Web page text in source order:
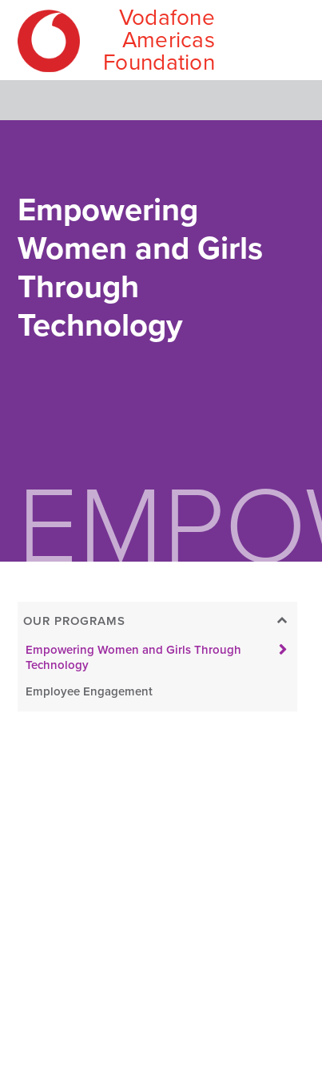
Vodafone
Americas
Foundation
content
Empowering
Women and Girls
Through
Technology
OUR PROGRAMS
Empowering Women and Girls Through
Technology
Employee Engagement